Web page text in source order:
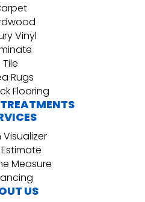
Vinyl
Tile
Rugs
Flooring
Visualizer
Measure
US